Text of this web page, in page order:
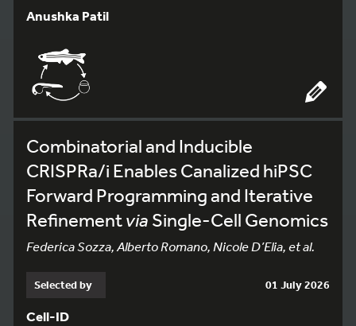
Anushka Patil
Combinatorial and Inducible
CRISPRa/i Enables Canalized hiPSC
Forward Programming and Iterative
Refinementvia Single-Cell Genomics
Federica Sozza, Alberto Romano, Nicole D’Elia, et al.
Selected by 01 July 2026
Cell-ID